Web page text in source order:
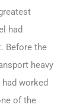
had
Before the
heavy
worked
of the